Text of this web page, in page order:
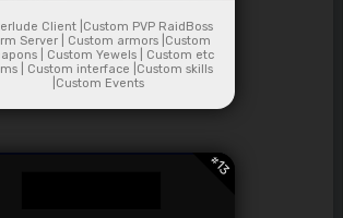
Client |Custom PVP RaidBoss
Server | Custom armors |Custom
| Custom Yewels | Custom etc
| Custom interface |Custom skills
|Custom Events
#
13